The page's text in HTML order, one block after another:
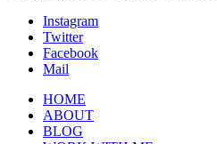
Instagram
Twitter
Facebook
Mail
HOME
ABOUT
BLOG